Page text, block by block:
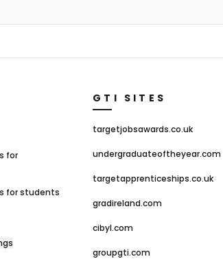
for
for students
GTI SITES
targetjobsawards.co.uk
undergraduateoftheyear.com
targetapprenticeships.co.uk
gradireland.com
cibyl.com
groupgti.com